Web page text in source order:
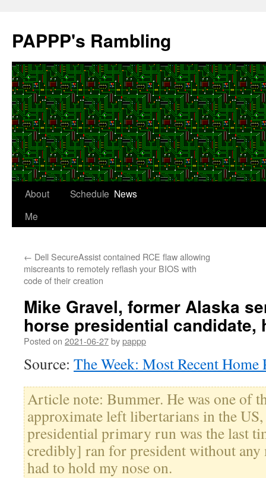
content
PAPPP's Rambling
About
Me
Schedule News
← Dell SecureAssist contained RCE flaw allowing
miscreants to remotely reflash your BIOS with
code of their creation
Mike Gravel, former Alaska
horse presidential candidate,
Posted on 2021-06-27bypappp
Source: The Week: Most Recent Home
Article note: Bummer. He was one of
approximate left libertarians in the
presidential primary run was the last
credibly] ran for president without any
had to hold my nose on.